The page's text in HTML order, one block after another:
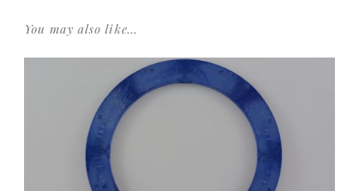
You may also like…